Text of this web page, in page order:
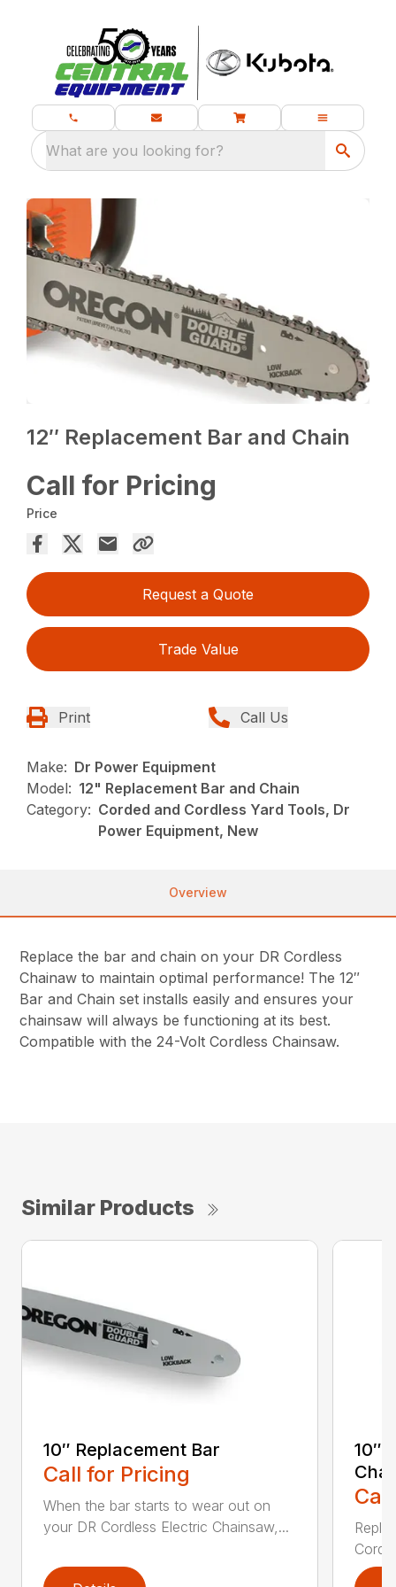
What are you looking for?
12″ Replacement Bar and Chain
Call for Pricing
Price
Request a Quote
Trade Value
Print Call Us
Make: Dr Power Equipment
Model: 12" Replacement Bar and Chain
Category: Corded and Cordless Yard Tools, Dr
Power Equipment, New
Overview
Replace the bar and chain on your DR Cordless
Chainaw to maintain optimal performance! The 12″
Bar and Chain set installs easily and ensures your
chainsaw will always be functioning at its best.
Compatible with the 24-Volt Cordless Chainsaw.
Similar Products
10″ Replacement Bar
Call for Pricing
When the bar starts to wear out on
your DR Cordless Electric Chainsaw,...
10″